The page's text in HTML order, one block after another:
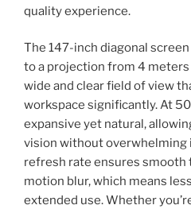
quality experience.
The 147-inch diagonal
to a projection from 4 meters
wide and clear field of view
workspace significantly. At
expansive yet natural,
vision without overwhelming
refresh rate ensures smooth
motion blur, which means
extended use. Whether